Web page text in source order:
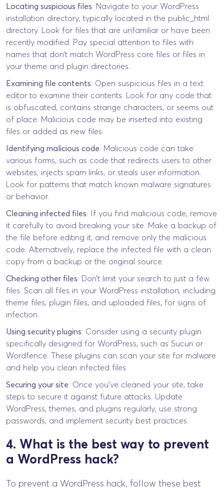
Locating suspicious files: Navigate to your WordPress
installation directory, typically located in the public_html
directory. Look for files that are unfamiliar or have been
recently modified. Pay special attention to files with
names that don’t match WordPress core files or files in
your theme and plugin directories.
Examining file contents: Open suspicious files in a text
editor to examine their contents. Look for any code that
is obfuscated, contains strange characters, or seems out
of place. Malicious code may be inserted into existing
files or added as new files.
Identifying malicious code: Malicious code can take
various forms, such as code that redirects users to other
websites, injects spam links, or steals user information.
Look for patterns that match known malware signatures
or behavior.
Cleaning infected files: If you find malicious code, remove
it carefully to avoid breaking your site. Make a backup of
the file before editing it, and remove only the malicious
code. Alternatively, replace the infected file with a clean
copy from a backup or the original source.
Checking other files: Don’t limit your search to just a few
files. Scan all files in your WordPress installation, including
theme files, plugin files, and uploaded files, for signs of
infection.
Using security plugins: Consider using a security plugin
specifically designed for WordPress, such as Sucuri or
Wordfence. These plugins can scan your site for malware
and help you clean infected files.
Securing your site: Once you’ve cleaned your site, take
steps to secure it against future attacks. Update
WordPress, themes, and plugins regularly, use strong
passwords, and implement security best practices.
4. What is the best way to prevent
a WordPress hack?
To prevent a WordPress hack, follow these best